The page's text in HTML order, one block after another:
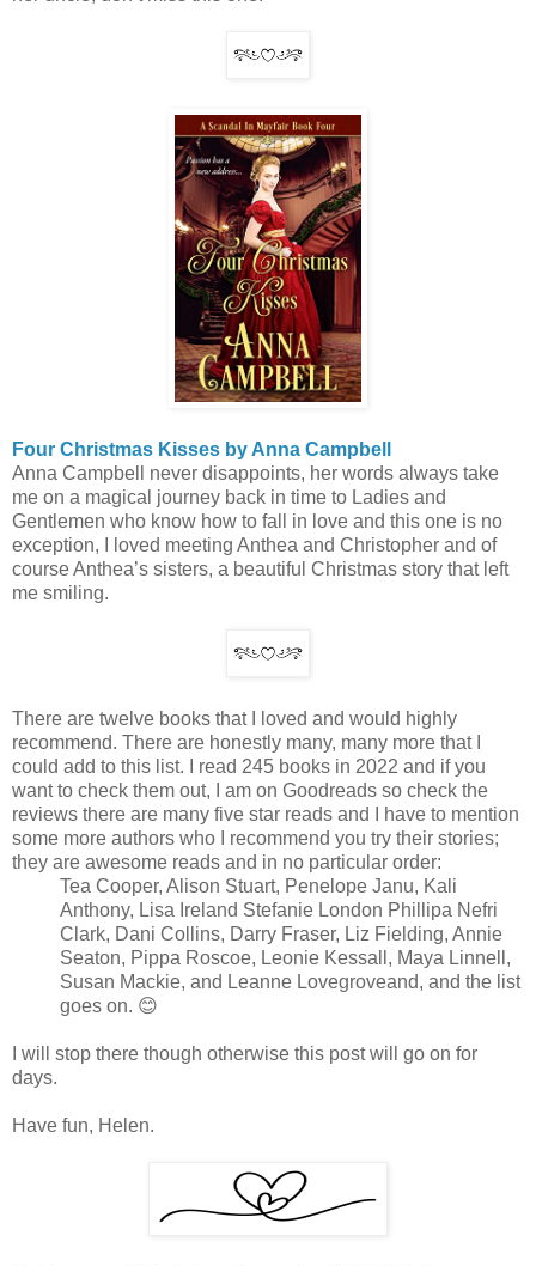
Four Christmas Kisses by Anna Campbell
Anna Campbell never disappoints, her words always take
me on a magical journey back in time to Ladies and
Gentlemen who know how to fall in love and this one is no
exception, I loved meeting Anthea and Christopher and of
course Anthea’s sisters, a beautiful Christmas story that left
me smiling.
There are twelve books that I loved and would highly
recommend. There are honestly many, many more that I
could add to this list. I read 245 books in 2022 and if you
want to check them out, I am on Goodreads so check the
reviews there are many five star reads and I have to mention
some more authors who I recommend you try their stories;
they are awesome reads and in no particular order:
Tea Cooper, Alison Stuart, Penelope Janu, Kali
Anthony, Lisa Ireland Stefanie London Phillipa Nefri
Clark, Dani Collins, Darry Fraser, Liz Fielding, Annie
Seaton, Pippa Roscoe, Leonie Kessall, Maya Linnell,
Susan Mackie, and Leanne Lovegroveand, and the list
goes on. 😊
I will stop there though otherwise this post will go on for
days.
Have fun, Helen.